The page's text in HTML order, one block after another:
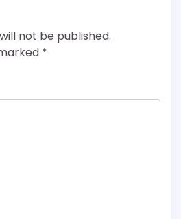
not be published.
*